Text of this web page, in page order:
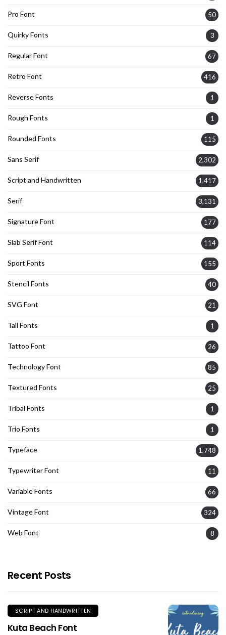
Pro Font 50
Quirky Fonts 3
Regular Font 67
Retro Font 416
Reverse Fonts 1
Rough Fonts 1
Rounded Fonts 115
Sans Serif 2,302
Script and Handwritten 1,417
Serif 3,131
Signature Font 177
Slab Serif Font 114
Sport Fonts 155
Stencil Fonts 40
SVG Font 21
Tall Fonts 1
Tattoo Font 26
Technology Font 85
Textured Fonts 25
Tribal Fonts 1
Trio Fonts 1
Typeface 1,748
Typewriter Font 11
Variable Fonts 66
Vintage Font 324
Web Font 8
Recent Posts
SCRIPT AND HANDWRITTEN
Kuta Beach Font